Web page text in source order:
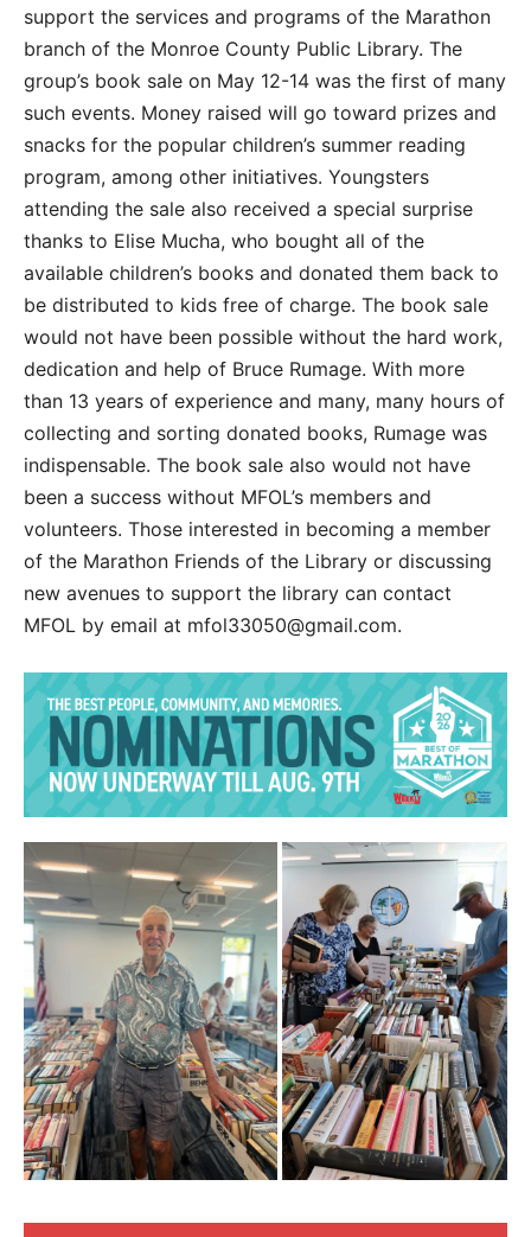
support the services and programs of the Marathon
branch of the Monroe County Public Library. The
group’s book sale on May 12-14 was the first of many
such events. Money raised will go toward prizes and
snacks for the popular children’s summer reading
program, among other initiatives. Youngsters
attending the sale also received a special surprise
thanks to Elise Mucha, who bought all of the
available children’s books and donated them back to
be distributed to kids free of charge. The book sale
would not have been possible without the hard work,
dedication and help of Bruce Rumage. With more
than 13 years of experience and many, many hours of
collecting and sorting donated books, Rumage was
indispensable. The book sale also would not have
been a success without MFOL’s members and
volunteers. Those interested in becoming a member
of the Marathon Friends of the Library or discussing
new avenues to support the library can contact
MFOL by email at mfol33050@gmail.com.